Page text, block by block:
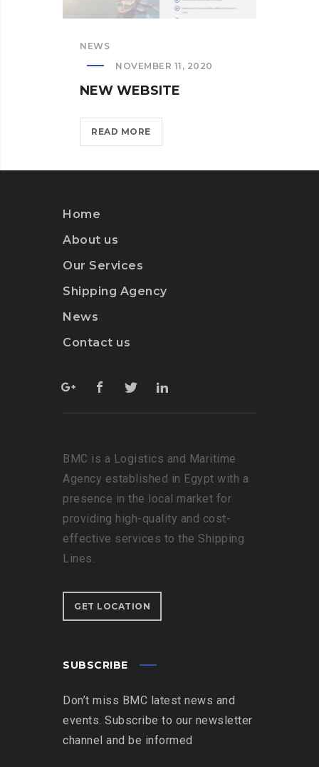
NEWS
NOVEMBER 11, 2020
NEW WEBSITE
READ MORENEW
WEBSITE?
Home
About us
Our Services
Shipping Agency
News
Contact us
BMC is a Logistics and Maritime
Agency established in Egypt with a
presence in the local market for
providing high-quality and cost-
effective services to the Shipping
Lines.
GET LOCATION
SUBSCRIBE
Don’t miss BMC latest news and
events. Subscribe to our newsletter
channel and be informed